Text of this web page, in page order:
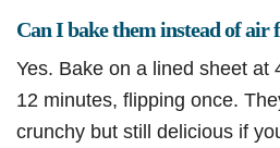
Can I bake them instead of air
Yes. Bake on a lined sheet at
12 minutes, flipping once.
crunchy but still delicious if